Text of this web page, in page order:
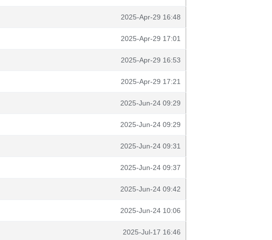
2025-Apr-29 16:48
2025-Apr-29 17:01
2025-Apr-29 16:53
2025-Apr-29 17:21
2025-Jun-24 09:29
2025-Jun-24 09:29
2025-Jun-24 09:31
2025-Jun-24 09:37
2025-Jun-24 09:42
2025-Jun-24 10:06
2025-Jul-17 16:46